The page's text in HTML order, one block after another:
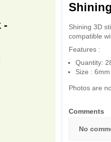
-
Shining 3D
compatible
Features :
Quantity:
Size : 6mm
Photos are
Comments
No